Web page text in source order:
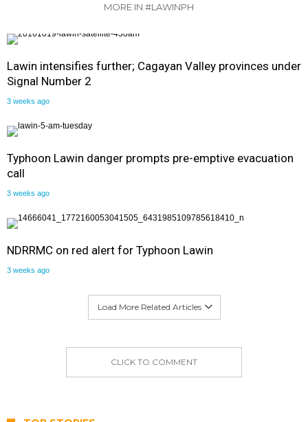
MORE IN #LAWINPH
Lawin intensifies further; Cagayan Valley provinces under
Signal Number 2
3 weeks ago
Typhoon Lawin danger prompts pre-emptive evacuation
call
3 weeks ago
NDRRMC on red alert for Typhoon Lawin
3 weeks ago
Load More Related Articles
CLICK TO COMMENT